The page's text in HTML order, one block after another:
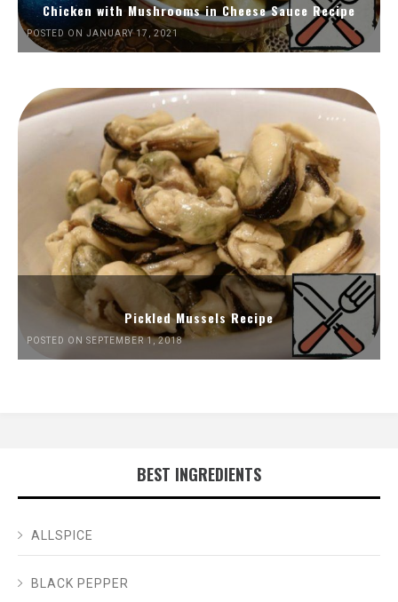
Chicken with Mushrooms in Cheese Sauce Recipe
POSTED ON JANUARY 17, 2021
Pickled Mussels Recipe
POSTED ON SEPTEMBER 1, 2018
BEST INGREDIENTS
ALLSPICE
BLACK PEPPER